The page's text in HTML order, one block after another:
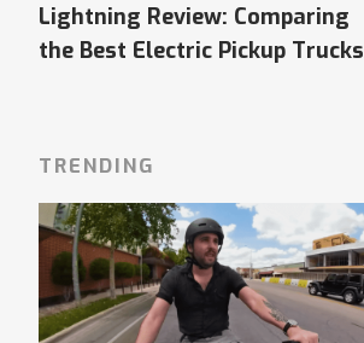
Lightning Review: Comparing
the Best Electric Pickup Trucks
TRENDING